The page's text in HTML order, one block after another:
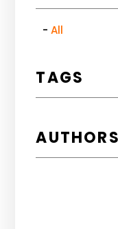
All
TAGS
AUTHORS